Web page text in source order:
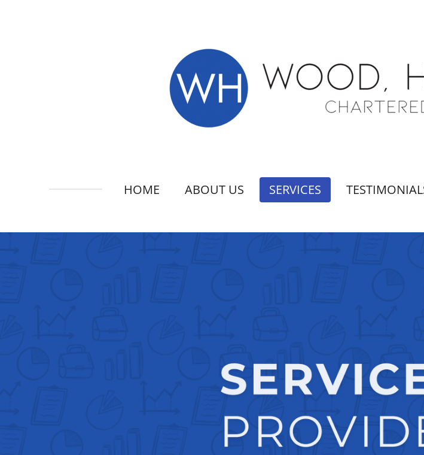
HOME ABOUT US SERVICES